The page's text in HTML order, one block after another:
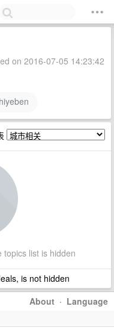
on 2016-07-05 14:23:42
topics list is hidden
is not hidden
About · Language